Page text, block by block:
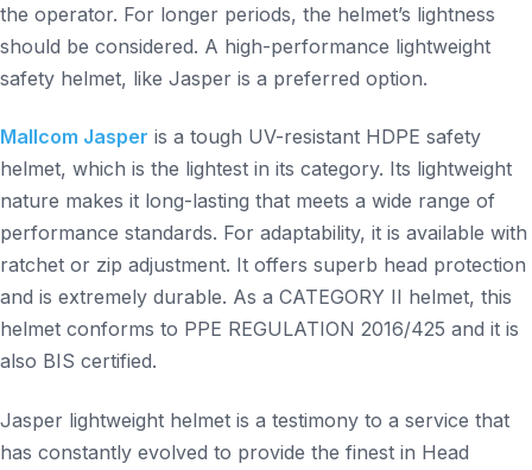
the operator. For longer periods, the helmet’s lightness
should be considered. A high-performance lightweight
safety helmet, like Jasper is a preferred option.
Mallcom Jasper is a tough UV-resistant HDPE safety
helmet, which is the lightest in its category. Its lightweight
nature makes it long-lasting that meets a wide range of
performance standards. For adaptability, it is available with
ratchet or zip adjustment. It offers superb head protection
and is extremely durable. As a CATEGORY II helmet, this
helmet conforms to PPE REGULATION 2016/425 and it is
also BIS certified.
Jasper lightweight helmet is a testimony to a service that
has constantly evolved to provide the finest in Head